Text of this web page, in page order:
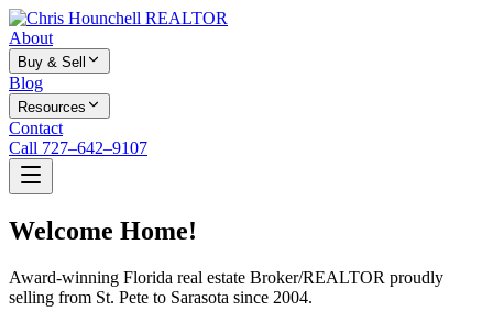
About
Buy & Sell
Blog
Resources
Contact
Call 727–642–9107
Welcome Home!
Award-winning Florida real estate Broker/REALTOR proudly
selling from St. Pete to Sarasota since 2004.